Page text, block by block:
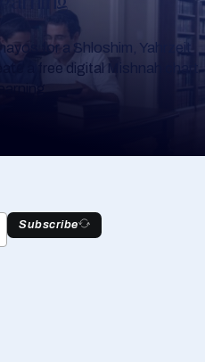
for a Shloshim, Yahrzeit
a free digital Mishnah chart
Subscribe